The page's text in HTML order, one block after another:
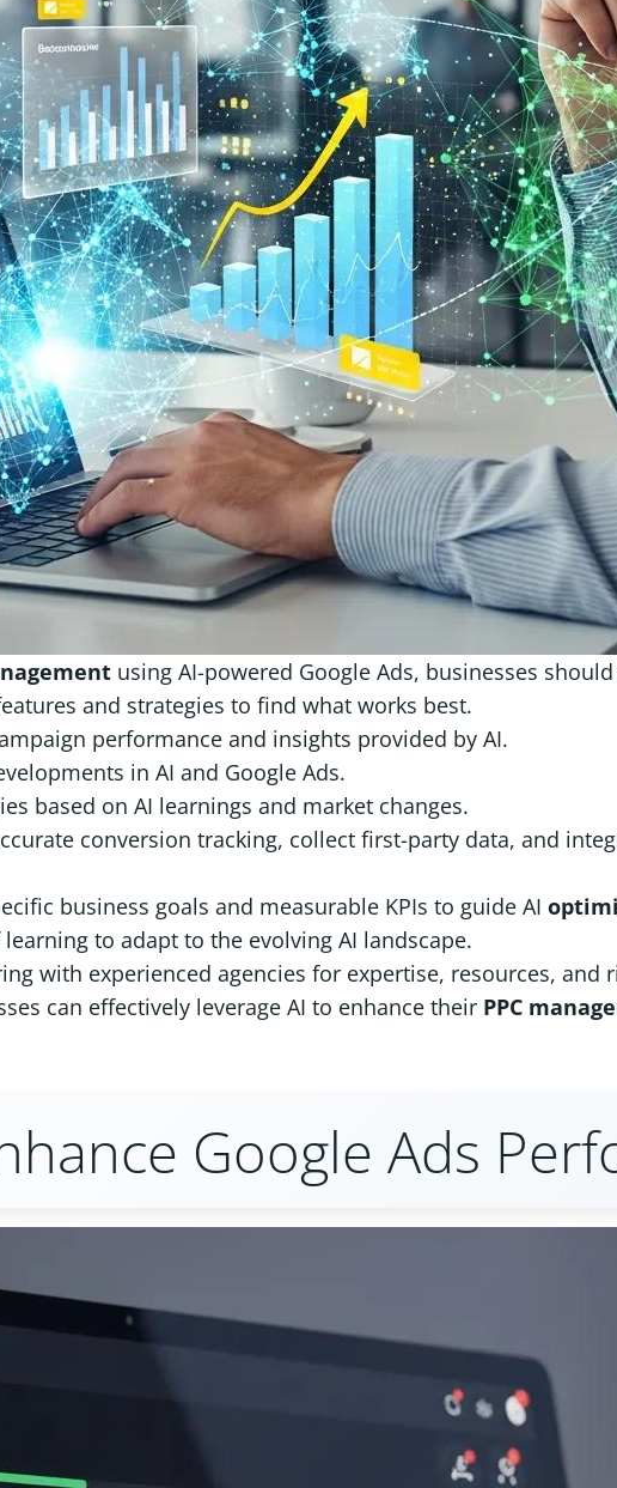
using AI-powered Google Ads, businesses
and strategies to find what works best.
performance and insights provided by AI.
in AI and Google Ads.
based on AI learnings and market changes.
conversion tracking, collect first-party data, and
business goals and measurable KPIs to guide AI
to adapt to the evolving AI landscape.
with experienced agencies for expertise, resources, and
can effectively leverage AI to enhance their PPC
Google Ads